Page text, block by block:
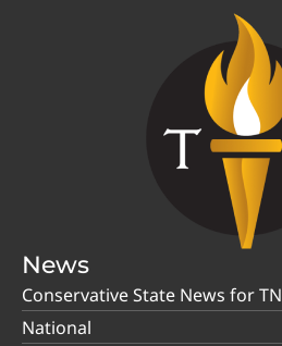
News
Conservative State News for TN
National